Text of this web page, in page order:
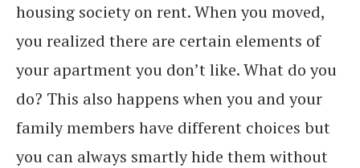
housing society on rent. When you moved,
you realized there are certain elements of
your apartment you don’t like. What do you
do? This also happens when you and your
family members have different choices but
you can always smartly hide them without